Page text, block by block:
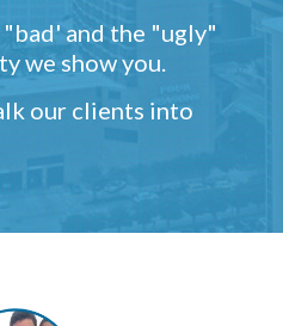
and the "ugly"
we show you.
our clients into